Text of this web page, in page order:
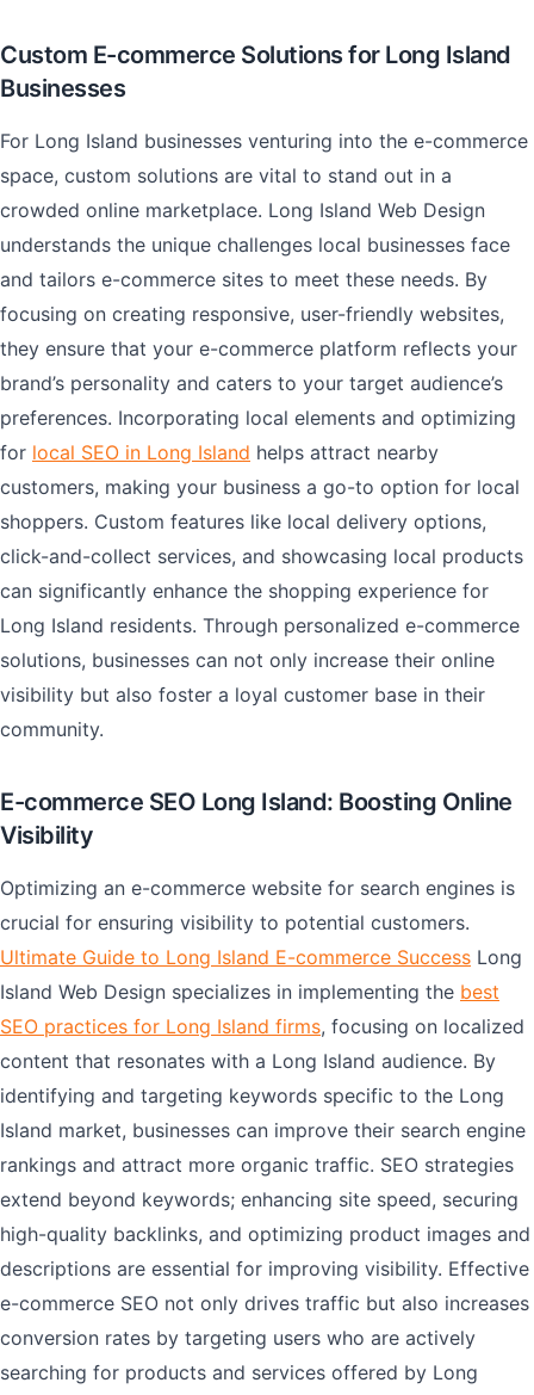
Custom E-commerce Solutions for Long Island
Businesses
For Long Island businesses venturing into the e-commerce
space, custom solutions are vital to stand out in a
crowded online marketplace. Long Island Web Design
understands the unique challenges local businesses face
and tailors e-commerce sites to meet these needs. By
focusing on creating responsive, user-friendly websites,
they ensure that your e-commerce platform reflects your
brand’s personality and caters to your target audience’s
preferences. Incorporating local elements and optimizing
for local SEO in Long Island helps attract nearby
customers, making your business a go-to option for local
shoppers. Custom features like local delivery options,
click-and-collect services, and showcasing local products
can significantly enhance the shopping experience for
Long Island residents. Through personalized e-commerce
solutions, businesses can not only increase their online
visibility but also foster a loyal customer base in their
community.
E-commerce SEO Long Island: Boosting Online
Visibility
Optimizing an e-commerce website for search engines is
crucial for ensuring visibility to potential customers.
Ultimate Guide to Long Island E-commerce Success Long
Island Web Design specializes in implementing the best
SEO practices for Long Island firms, focusing on localized
content that resonates with a Long Island audience. By
identifying and targeting keywords specific to the Long
Island market, businesses can improve their search engine
rankings and attract more organic traffic. SEO strategies
extend beyond keywords; enhancing site speed, securing
high-quality backlinks, and optimizing product images and
descriptions are essential for improving visibility. Effective
e-commerce SEO not only drives traffic but also increases
conversion rates by targeting users who are actively
searching for products and services offered by Long